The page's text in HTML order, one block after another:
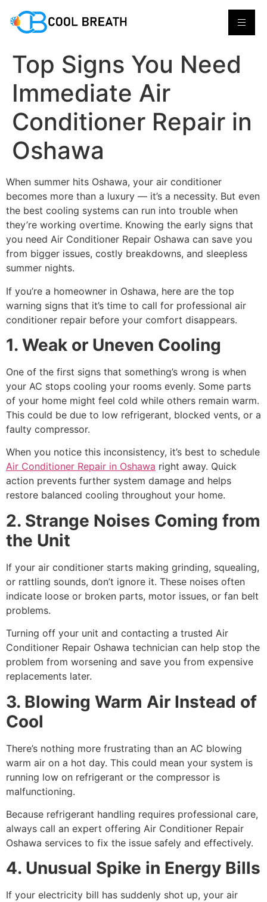
Top Signs You Need
Immediate Air
Conditioner Repair in
Oshawa
When summer hits Oshawa, your air conditioner
becomes more than a luxury — it’s a necessity. But even
the best cooling systems can run into trouble when
they’re working overtime. Knowing the early signs that
you need Air Conditioner Repair Oshawa can save you
from bigger issues, costly breakdowns, and sleepless
summer nights.
If you’re a homeowner in Oshawa, here are the top
warning signs that it’s time to call for professional air
conditioner repair before your comfort disappears.
1. Weak or Uneven Cooling
One of the first signs that something’s wrong is when
your AC stops cooling your rooms evenly. Some parts
of your home might feel cold while others remain warm.
This could be due to low refrigerant, blocked vents, or a
faulty compressor.
When you notice this inconsistency, it’s best to schedule
Air Conditioner Repair in Oshawa right away. Quick
action prevents further system damage and helps
restore balanced cooling throughout your home.
2. Strange Noises Coming from
the Unit
If your air conditioner starts making grinding, squealing,
or rattling sounds, don’t ignore it. These noises often
indicate loose or broken parts, motor issues, or fan belt
problems.
Turning off your unit and contacting a trusted Air
Conditioner Repair Oshawa technician can help stop the
problem from worsening and save you from expensive
replacements later.
3. Blowing Warm Air Instead of
Cool
There’s nothing more frustrating than an AC blowing
warm air on a hot day. This could mean your system is
running low on refrigerant or the compressor is
malfunctioning.
Because refrigerant handling requires professional care,
always call an expert offering Air Conditioner Repair
Oshawa services to fix the issue safely and effectively.
4. Unusual Spike in Energy Bills
If your electricity bill has suddenly shot up, your air